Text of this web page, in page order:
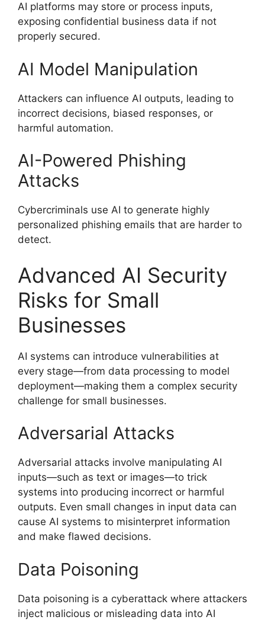
AI platforms may store or process inputs,
exposing confidential business data if not
properly secured.
AI Model Manipulation
Attackers can influence AI outputs, leading to
incorrect decisions, biased responses, or
harmful automation.
AI-Powered Phishing
Attacks
Cybercriminals use AI to generate highly
personalized phishing emails that are harder to
detect.
Advanced AI Security
Risks for Small
Businesses
AI systems can introduce vulnerabilities at
every stage—from data processing to model
deployment—making them a complex security
challenge for small businesses.
Adversarial Attacks
Adversarial attacks involve manipulating AI
inputs—such as text or images—to trick
systems into producing incorrect or harmful
outputs. Even small changes in input data can
cause AI systems to misinterpret information
and make flawed decisions.
Data Poisoning
Data poisoning is a cyberattack where attackers
inject malicious or misleading data into AI